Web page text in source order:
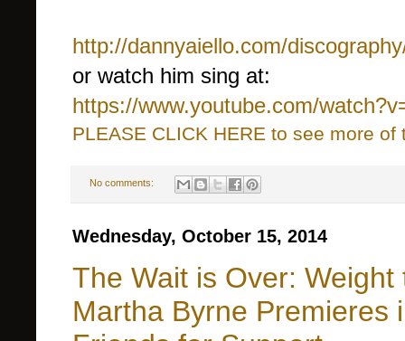
http://dannyaiello.com/
or watch him sing at:
https://www.youtube.com/
PLEASE CLICK HERE to see more of
No comments:
Wednesday, October 15, 2014
The Wait is Over:
Martha Byrne Premieres